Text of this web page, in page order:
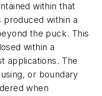
within that
produced within a
the puck. This
within a
applications. The
or boundary
when